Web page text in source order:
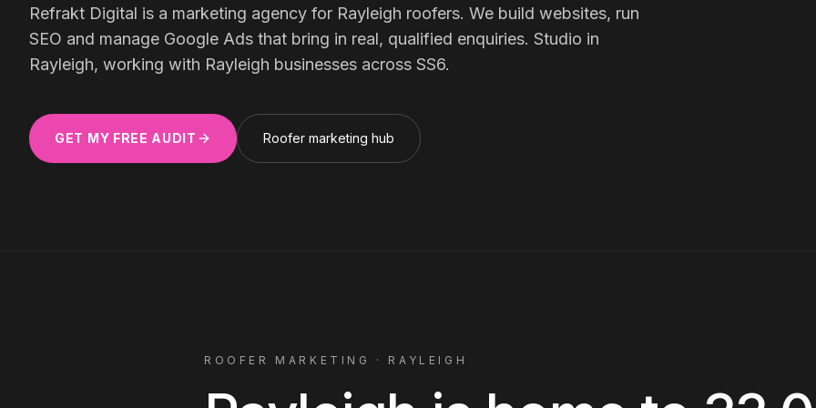
Meta Ads
Social Media
Membership Sites
Refrakt Digital is a marketing agency for Rayleigh roofers. We build websites, run
SEO and manage Google Ads that bring in real, qualified enquiries. Studio in
Rayleigh, working with Rayleigh businesses across SS6.
GET MY FREE AUDIT Roofermarketing hub
ROOFER MARKETING · RAYLEIGH